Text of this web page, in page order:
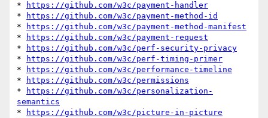
*
https://github.com/w3c/payment-handler
*
https://github.com/w3c/payment-method-id
*
https://github.com/w3c/payment-method-manifest
*
https://github.com/w3c/payment-request
*
https://github.com/w3c/perf-security-privacy
*
https://github.com/w3c/perf-timing-primer
*
https://github.com/w3c/performance-timeline
*
https://github.com/w3c/permissions
*
https://github.com/w3c/personalization-
semantics
*
https://github.com/w3c/picture-in-picture